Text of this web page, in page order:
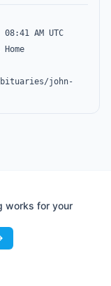
AM UTC
john-
works for your